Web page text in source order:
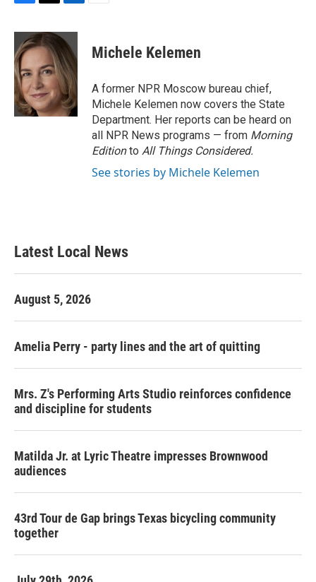
c
e
b
o
o
k
i
t
t
e
r
n
k
e
d
I
n
Michele Kelemen
A former NPR Moscow bureau chief,
Michele Kelemen now covers the State
Department. Her reports can be heard on
all NPR News programs — from Morning
Editionto All Things Considered.
See stories by Michele Kelemen
Latest Local News
August 5, 2026
Amelia Perry - party lines and the art of quitting
Mrs. Z's Performing Arts Studio reinforces confidence
and discipline for students
Matilda Jr. at Lyric Theatre impresses Brownwood
audiences
43rd Tour de Gap brings Texas bicycling community
together